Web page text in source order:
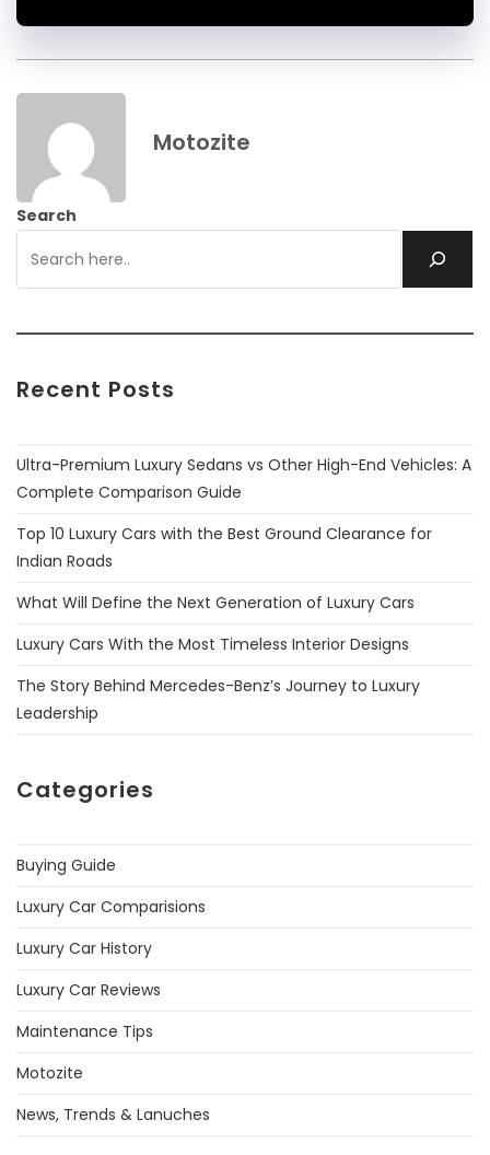
Motozite
Search
Recent Posts
Ultra-Premium Luxury Sedans vs Other High-End Vehicles: A
Complete Comparison Guide
Top 10 Luxury Cars with the Best Ground Clearance for
Indian Roads
What Will Define the Next Generation of Luxury Cars
Luxury Cars With the Most Timeless Interior Designs
The Story Behind Mercedes-Benz’s Journey to Luxury
Leadership
Categories
Buying Guide
Luxury Car Comparisions
Luxury Car History
Luxury Car Reviews
Maintenance Tips
Motozite
News, Trends & Lanuches